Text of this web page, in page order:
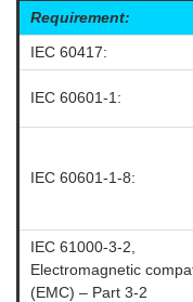
Requirement:
IEC 60417:
IEC 60601-1:
IEC 60601-1-8:
IEC 61000-3-2,
Electromagnetic
(EMC) – Part 3-2